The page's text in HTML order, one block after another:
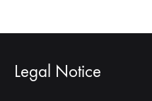
Legal Notice